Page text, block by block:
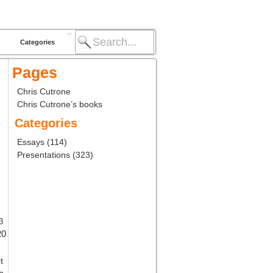
Categories
Pages
Chris Cutrone
Chris Cutrone’s books
Categories
Essays (114)
Presentations (323)